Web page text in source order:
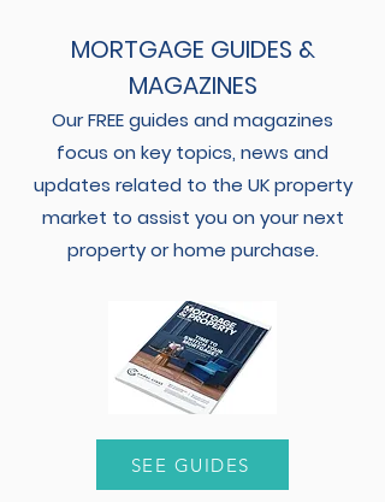
MORTGAGE GUIDES &
MAGAZINES
Our FREE guides and magazines
focus on key topics, news and
updates related to the UK property
market to assist you on your next
property or home purchase.
SEE GUIDES